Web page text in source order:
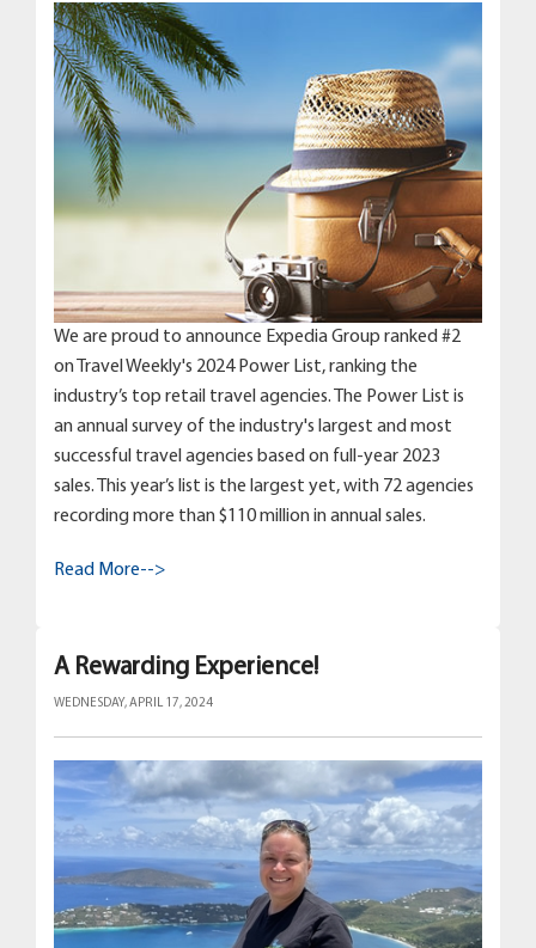
We are proud to announce Expedia Group ranked #2
on Travel Weekly's 2024 Power List, ranking the
industry’s top retail travel agencies. The Power List is
an annual survey of the industry's largest and most
successful travel agencies based on full-year 2023
sales. This year’s list is the largest yet, with 72 agencies
recording more than $110 million in annual sales.
Read More-->
A Rewarding Experience!
WEDNESDAY, APRIL 17, 2024